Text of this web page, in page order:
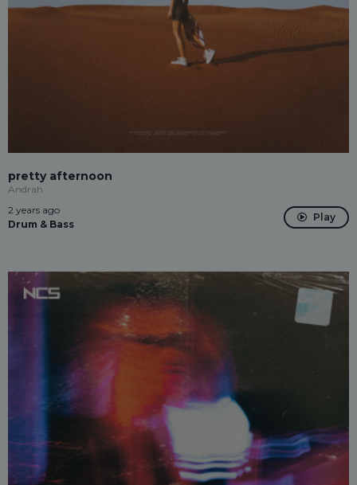
pretty afternoon
Andrah
2 years ago
Drum & Bass
Play